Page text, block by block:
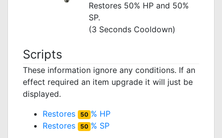
Restores 50% HP and 50%
SP.
(3 Seconds Cooldown)
Scripts
These information ignore any conditions. If an
effect required an item upgrade it will just be
displayed.
Restores
50 % HP
Restores
50 % SP